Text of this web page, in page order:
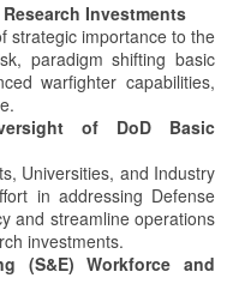
Investments
strategic importance to the
paradigm shifting basic
warfighter capabilities,
of DoD Basic
Universities, and Industry
in addressing Defense
and streamline operations
investments.
(S&E) Workforce and